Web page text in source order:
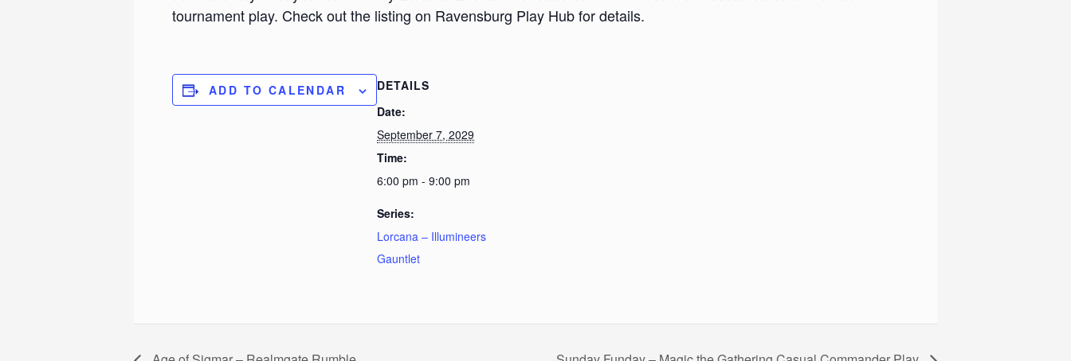
tournament play. Check out the listing on Ravensburg Play Hub for details.
ADD TO CALENDAR
DETAILS
Date:
September 7, 2029
Time:
6:00 pm - 9:00 pm
Series:
Lorcana – Illumineers
Gauntlet